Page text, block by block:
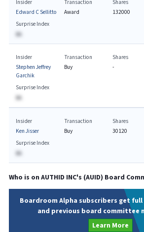
Insider
Edward C Sellitto
Transaction
Award
Shares
132000
Surprise Index
BA
Insider
Stephen Jeffrey
Garchik
Transaction
Buy
Shares
-
Surprise Index
BA
Insider
Ken Jisser
Transaction
Buy
Shares
30120
Surprise Index
BA
Who is onAUTHID INC's (AUID) Board
Boardroom Alpha subscribers get
and previous board committee
Learn More